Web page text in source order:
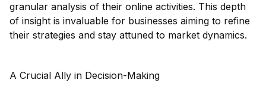
granular analysis of their online activities. This depth
of insight is invaluable for businesses aiming to refine
their strategies and stay attuned to market dynamics.
A Crucial Ally in Decision-Making